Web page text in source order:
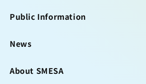
Public Information
News
About SMESA